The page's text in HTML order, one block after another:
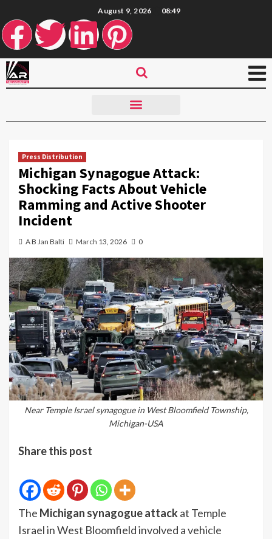
August 9, 2026 08:49
Press Distribution
Michigan Synagogue Attack:
Shocking Facts About Vehicle
Ramming and Active Shooter
Incident
A B Jan Balti March 13, 2026 0
Near Temple Israel synagogue in West Bloomfield Township,
Michigan-USA
Share this post
The Michigan synagogue attackat Temple
Israel in West Bloomfield involved a vehicle